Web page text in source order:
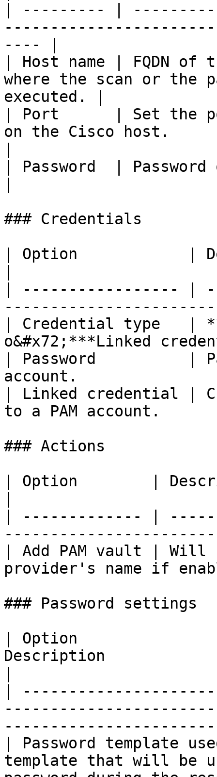
| --------- |
---- |
| Host name | FQDN
where the scan or the
executed. |
| Port      | Set the
on the Cisco host.
| Password  |
### Credentials
| Option            |
| ----------------- |
| Credential type   |
o&#x72;***Linked
| Password          |
account.
| Linked credential |
to a PAM account.
### Actions
| Option        |
| ------------- |
| Add PAM vault | Will
provider's name if
### Password settings
| Option
Description
|
| Password template
template that will be